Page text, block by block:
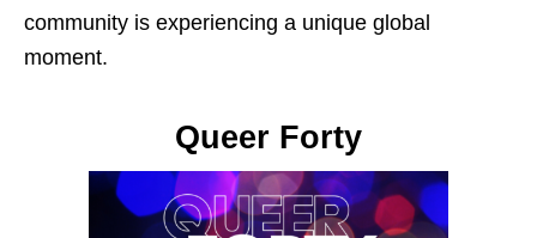
community is experiencing a unique global
moment.
Queer Forty